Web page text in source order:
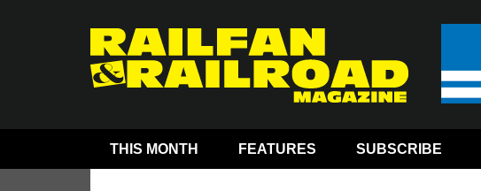
THIS MONTH FEATURES SUBSCRIBE